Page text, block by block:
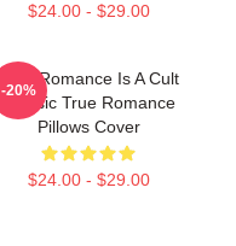
$24.00 - $29.00
True Romance Is A Cult
Classic True Romance
Pillows Cover
$24.00 - $29.00
-20%